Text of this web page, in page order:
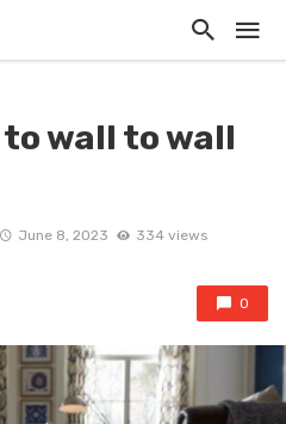
to wall to wall
June 8, 2023 334 views
0